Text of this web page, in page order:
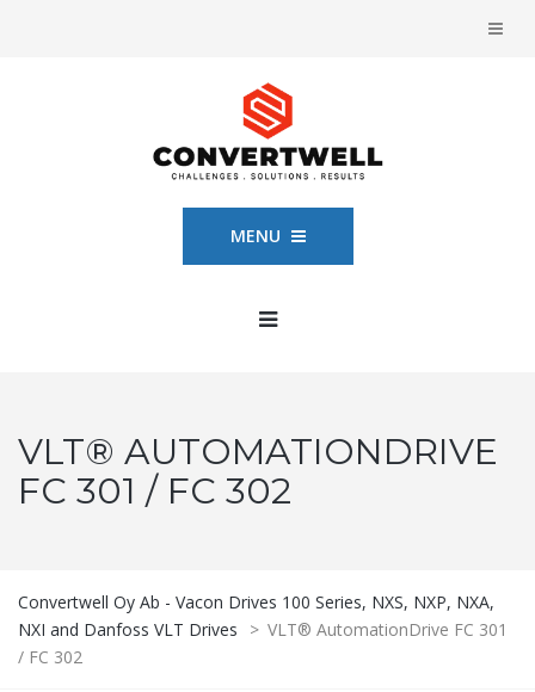
MENU
VLT® AUTOMATIONDRIVE
FC 301 / FC 302
Convertwell Oy Ab - Vacon Drives 100 Series, NXS, NXP, NXA,
NXI and Danfoss VLT Drives
> VLT® AutomationDrive FC 301
/ FC 302